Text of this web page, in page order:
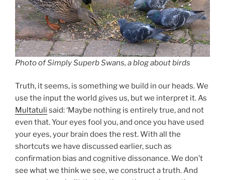
Photo of Simply Superb Swans, a blog about birds
Truth, it seems, is something we build in our heads. We
use the input the world gives us, but we interpret it. As
Multatuli said: ‘Maybe nothing is entirely true, and not
even that. Your eyes fool you, and once you have used
your eyes, your brain does the rest. With all the
shortcuts we have discussed earlier, such as
confirmation bias and cognitive dissonance. We don’t
see what we think we see, we construct a truth. And